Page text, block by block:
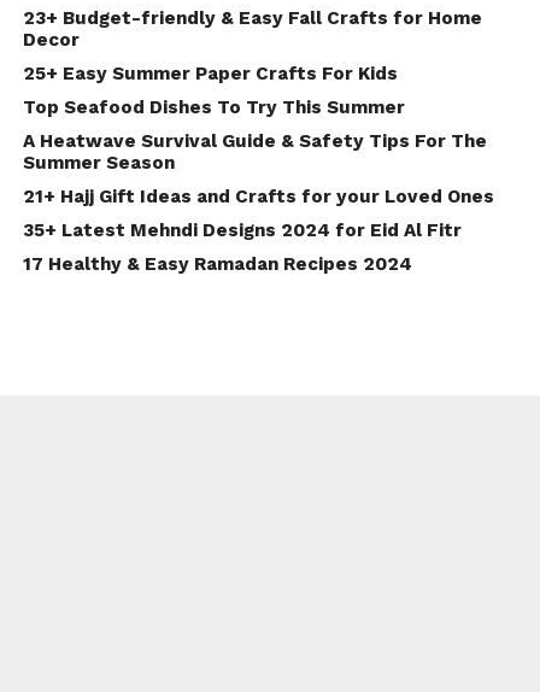
23+ Budget-friendly & Easy Fall Crafts for Home
Decor
25+ Easy Summer Paper Crafts For Kids
Top Seafood Dishes To Try This Summer
A Heatwave Survival Guide & Safety Tips For The
Summer Season
21+ Hajj Gift Ideas and Crafts for your Loved Ones
35+ Latest Mehndi Designs 2024 for Eid Al Fitr
17 Healthy & Easy Ramadan Recipes 2024